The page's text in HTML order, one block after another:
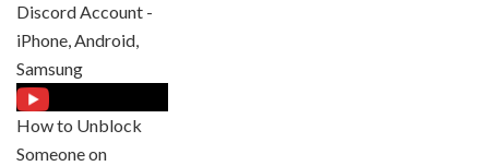
Discord Account -
iPhone, Android,
Samsung
How to Unblock
Someone on